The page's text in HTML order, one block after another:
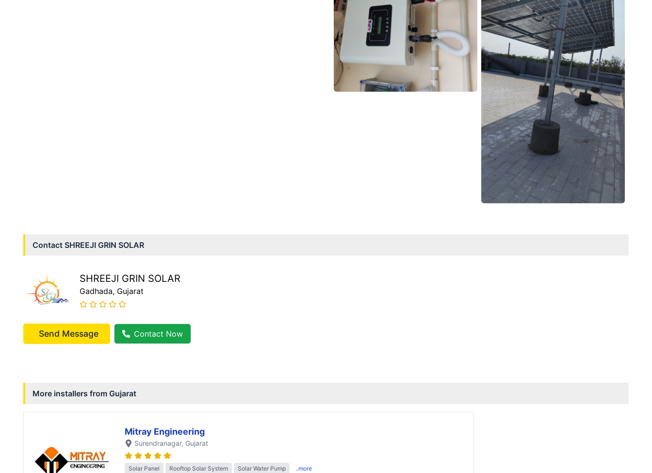
Contact SHREEJI GRIN SOLAR
SHREEJI GRIN SOLAR
Gadhada, Gujarat
Send Message Contact Now
More installers from Gujarat
Mitray Engineering
Surendranagar, Gujarat
Solar Panel Rooftop Solar System Solar Water Pump ..more